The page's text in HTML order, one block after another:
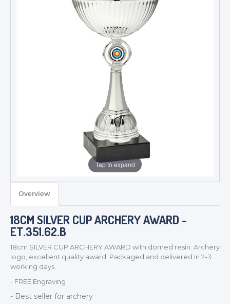
TROPHIES & AWARDS
BADGES
CORPORATE
NEXT DAY TROPHIES &
Tap to expand
Overview
18CM SILVER CUP ARCHERY AWARD -
ET.351.62.B
18cm SILVER CUP ARCHERY AWARD with domed resin. Archery
logo, excellent quality award Packaged and delivered in 2-3
working days.
- FREE Engraving
- Best seller for archery